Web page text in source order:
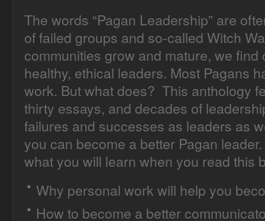
The words “Pagan Leadership” are
of failed groups and so-called Witch
communities grow and mature, we
healthy, ethical leaders. Most Pagans
work. But what does? This anthology
thirty essays, and decades of
failures and successes as leaders as
you can become a better Pagan
what you will learn when you read this
Why personal work will help you
How to become a better